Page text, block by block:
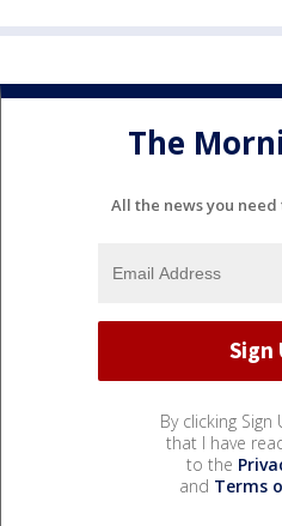
The
All the news you
By clicking
that I have
to the
and Terms